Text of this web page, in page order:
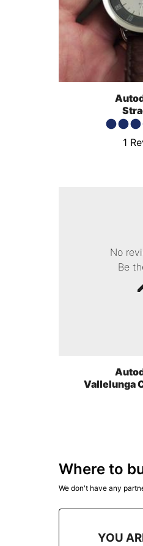
1
No
Be
Vallelunga
Where to
We don't have any
YOU